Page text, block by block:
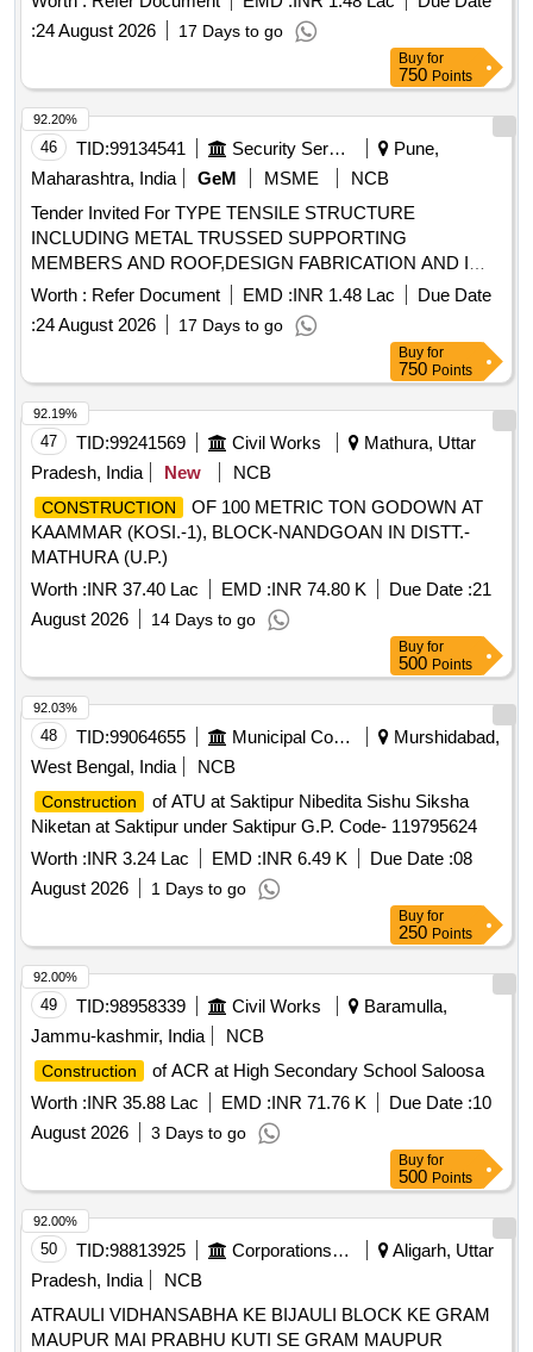
:24 August 2026 17 Days to go
Buy for
750 Points
46 TID:99134541 Security Services
Pune,
Maharashtra, India
GeM MSME
NCB
Tender Invited For TYPE TENSILE STRUCTURE
INCLUDING METAL TRUSSED SUPPORTING
MEMBERS AND ROOF,DESIGN FABRICATION AND I
Quantity: 6
Worth : Refer Document EMD :INR 1.48 Lac
Due Date
:24 August 2026 17 Days to go
92.20%
Buy for
750 Points
47 TID:99241569 Civil Works
Mathura, Uttar
Pradesh, India
New NCB
CONSTRUCTION
OF 100 METRIC TON GODOWN AT
KAAMMAR (KOSI.-1), BLOCK-NANDGOAN IN DISTT.-
MATHURA (U.P.)
Worth :INR 37.40 Lac EMD :INR 74.80 K Due Date :21
August 2026
14 Days to go
92.19%
Buy for
500 Points
48 TID:99064655 Municipal Corporations
Murshidabad,
West Bengal, India
NCB
Construction
of ATU at Saktipur Nibedita Sishu Siksha
Niketan at Saktipur under Saktipur G.P. Code- 119795624
Worth :INR 3.24 Lac EMD :INR 6.49 K Due Date :08
August 2026
1 Days to go
92.03%
Buy for
250 Points
49 TID:98958339 Civil Works
Baramulla,
Jammu-kashmir, India
NCB
Construction
of ACR at High Secondary School Saloosa
Worth :INR 35.88 Lac EMD :INR 71.76 K Due Date :10
August 2026
3 Days to go
92.00%
Buy for
500 Points
50 TID:98813925 Corporations/ Assoc/ Chambers/ Govt Agencies
Aligarh, Uttar
Pradesh, India
NCB
ATRAULI VIDHANSABHA KE BIJAULI BLOCK KE GRAM
MAUPUR MAI PRABHU KUTI SE GRAM MAUPUR
92.00%